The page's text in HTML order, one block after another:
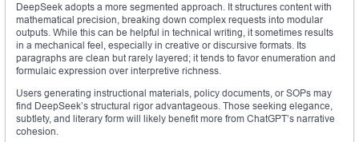
DeepSeek adopts a more segmented approach. It structures content with
mathematical precision, breaking down complex requests into modular
outputs. While this can be helpful in technical writing, it sometimes results
in a mechanical feel, especially in creative or discursive formats. Its
paragraphs are clean but rarely layered; it tends to favor enumeration and
formulaic expression over interpretive richness.
Users generating instructional materials, policy documents, or SOPs may
find DeepSeek’s structural rigor advantageous. Those seeking elegance,
subtlety, and literary form will likely benefit more from ChatGPT’s narrative
cohesion.